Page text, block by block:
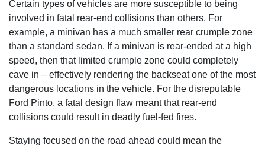
Certain types of vehicles are more susceptible to being
involved in fatal rear-end collisions than others. For
example, a minivan has a much smaller rear crumple zone
than a standard sedan. If a minivan is rear-ended at a high
speed, then that limited crumple zone could completely
cave in – effectively rendering the backseat one of the most
dangerous locations in the vehicle. For the disreputable
Ford Pinto, a fatal design flaw meant that rear-end
collisions could result in deadly fuel-fed fires.
Staying focused on the road ahead could mean the